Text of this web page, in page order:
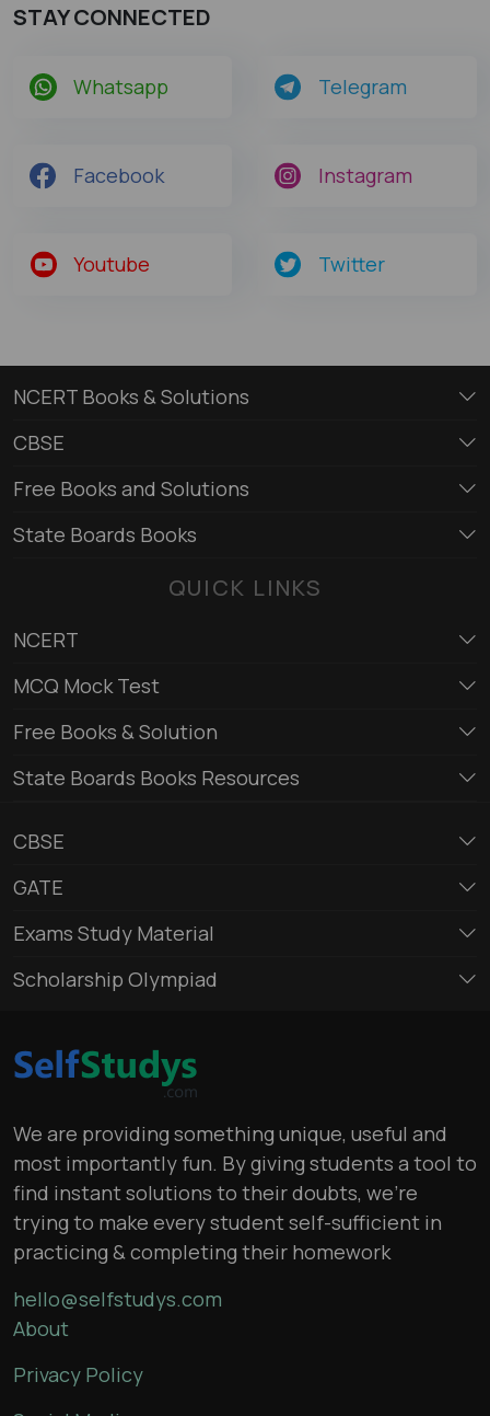
STAY CONNECTED
Whatsapp Telegram
Facebook Instagram
Youtube Twitter
NCERT Books & Solutions
CBSE
Free Books and Solutions
State Boards Books
QUICK LINKS
NCERT
MCQ Mock Test
Free Books & Solution
State Boards Books Resources
CBSE
GATE
Exams Study Material
Scholarship Olympiad
We are providing something unique, useful and
most importantly fun. By giving students a tool to
find instant solutions to their doubts, we’re
trying to make every student self-sufficient in
practicing & completing their homework
hello@selfstudys.com
About
Privacy Policy